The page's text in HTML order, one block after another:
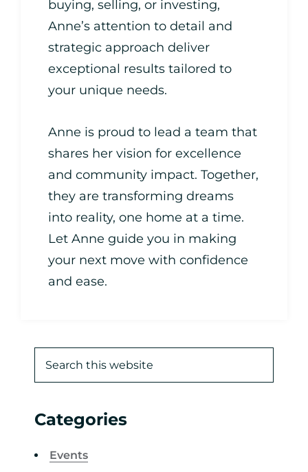
buying, selling, or investing,
Anne’s attention to detail and
strategic approach deliver
exceptional results tailored to
your unique needs.
Anne is proud to lead a team that
shares her vision for excellence
and community impact. Together,
they are transforming dreams
into reality, one home at a time.
Let Anne guide you in making
your next move with confidence
and ease.
Categories
Events